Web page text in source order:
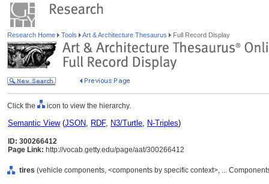
Research Home Tools Art & Architecture Thesaurus Full Record Display
Click the icon to view the hierarchy.
Semantic View(JSON, RDF, N3/Turtle, N-Triples)
ID: 300266412
Page Link: http://vocab.getty.edu/page/aat/300266412
tires (vehicle components, <components by specific context>, ...